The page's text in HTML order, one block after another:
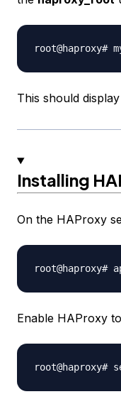
This should
Installing
On the HAProxy
Enable HAProxy